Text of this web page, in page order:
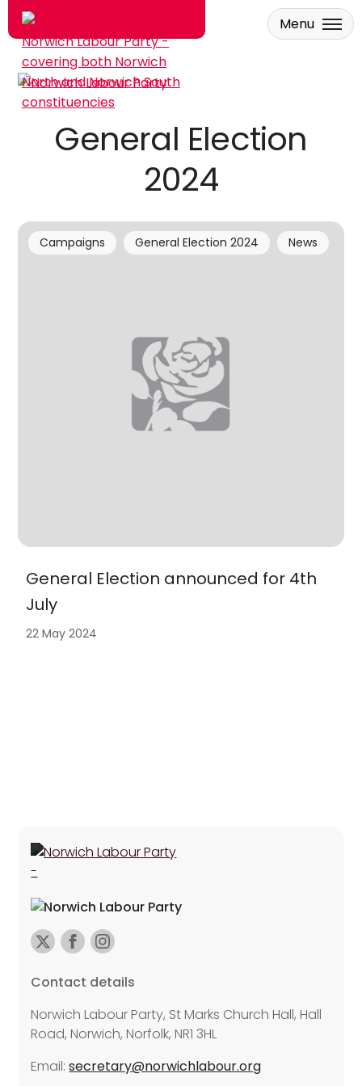
Skip to main content
Menu
General Election
2024
General Election announced for 4th
July
Campaigns General Election 2024 News
22 May 2024
Contact details
Norwich Labour Party, St Marks Church Hall, Hall
Road, Norwich, Norfolk, NR1 3HL
Email:secretary@norwichlabour.org